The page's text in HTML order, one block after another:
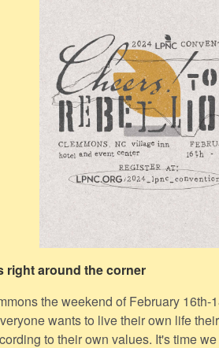
right around the corner
the weekend of February 16th-
wants to live their own life
to their own values. It's time